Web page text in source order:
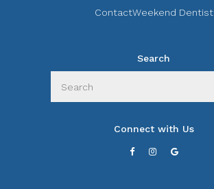
ContactWeekend Dentist
Search
Connect with Us